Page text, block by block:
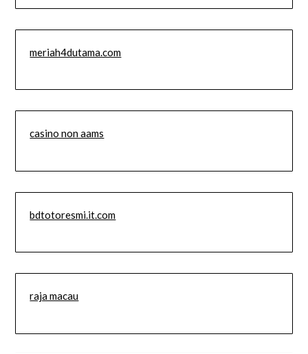
meriah4dutama.com
casino non aams
bdtotoresmi.it.com
raja macau